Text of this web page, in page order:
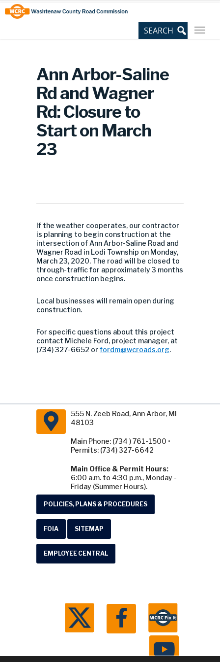
Skip
to
Content
Site
map
Ann Arbor-Saline
Rd and Wagner
Rd: Closure to
Start on March
23
If the weather cooperates, our contractor
is planning to begin construction at the
intersection of Ann Arbor-Saline Road and
Wagner Road in Lodi Township on Monday,
March 23, 2020. The road will be closed to
through-traffic for approximately 3 months
once construction begins.
Local businesses will remain open during
construction.
For specific questions about this project
contact Michele Ford, project manager, at
(734) 327-6652 or fordm@wcroads.org.
555 N. Zeeb Road, Ann Arbor, MI
48103
Main Phone: (734 ) 761-1500 •
Permits: (734) 327-6642
Main Office & Permit Hours:
6:00 a.m. to 4:30 p.m., Monday -
Friday (Summer Hours).
POLICIES, PLANS & PROCEDURES
FOIA SITEMAP
EMPLOYEE CENTRAL